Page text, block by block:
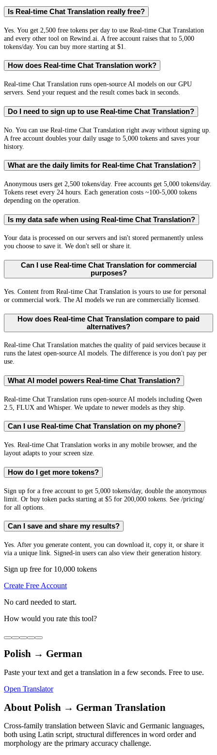
Is Real-time Chat Translation really free?
Yes. You get 2,500 free tokens per day to use Real-time Chat Translation
and every other tool on Rewind.ai. A free account raises that to 5,000
tokens/day. You can buy more starting at $1.
How does Real-time Chat Translation work?
Real-time Chat Translation runs open-source AI models on our GPU
servers. Send your request and the result comes back in seconds.
Do I need to sign up to use Real-time Chat Translation?
No. You can use Real-time Chat Translation right away without signing up.
A free account doubles your daily usage to 5,000 tokens and saves your
history.
What are the daily limits for Real-time Chat Translation?
Anonymous users get 2,500 tokens/day. Free accounts get 5,000 tokens/day.
Tokens reset every 24 hours. Each generation costs ~100-5,000 tokens
depending on the operation.
Is my data safe when using Real-time Chat Translation?
Your data is processed on our servers and isn't stored permanently unless
you choose to save it. We don't sell or share it.
Can I use Real-time Chat Translation for commercial
purposes?
Yes. Content from Real-time Chat Translation is yours to use for personal
or commercial work. The AI models we run are commercially licensed.
How does Real-time Chat Translation compare to paid
alternatives?
Real-time Chat Translation matches the quality of paid services because it
runs the latest open-source AI models. The difference is you don't pay per
use.
What AI model powers Real-time Chat Translation?
Real-time Chat Translation runs open-source AI models including Qwen
2.5, FLUX and Whisper. We update to newer models as they ship.
Can I use Real-time Chat Translation on my phone?
Yes. Real-time Chat Translation works in any mobile browser, and the
layout adapts to your screen size.
How do I get more tokens?
Sign up for a free account to get 5,000 tokens/day, double the anonymous
limit. Or buy token packs starting at $5 for 200,000 tokens. See /pricing/
for all options.
Can I save and share my results?
Yes. After you generate content, you can download it, copy it, or share it
via a unique link. Signed-in users can also view their generation history.
Sign up free for 10,000 tokens
Create Free Account
No card needed to start.
How would you rate this tool?
Polish → German
Paste your text and get a translation in a few seconds. Free to use.
Open Translator
About Polish → German Translation
Cross-family translation between Slavic and Germanic languages,
both using Latin script, structural differences in word order and
morphology are the primary accuracy challenge.